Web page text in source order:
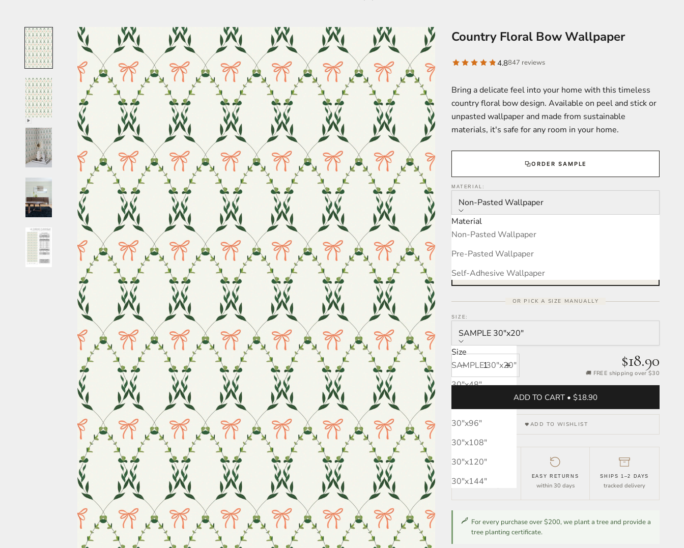
Country Floral Bow Wallpaper
4.8847 reviews
Bring a delicate feel into your home with this timeless
country floral bow design. Available on peel and stick or
unpasted wallpaper and made from sustainable
materials, it's safe for any room in your home.
ORDER SAMPLE
MATERIAL:
Non-Pasted Wallpaper
Material
Non-Pasted Wallpaper
Pre-Pasted Wallpaper
Self-Adhesive Wallpaper
Measure your wall, see the pattern
OR PICK A SIZE MANUALLY
SIZE:
SAMPLE 30″x20″
Size
SAMPLE 30″x20″
30″x48″
30″x96″
30″x108″
30″x120″
30″x144″
Decrease quantityIncrease quantity
$18.90
🚚 FREE shipping over $30
ADD TO CART • $18.90
ADD TO WISHLIST
orders over $30
EASY RETURNS
within 30 days
SHIPS 1–2 DAYS
tracked delivery
For every purchase over $200, we plant a tree and provide a
tree planting certificate.